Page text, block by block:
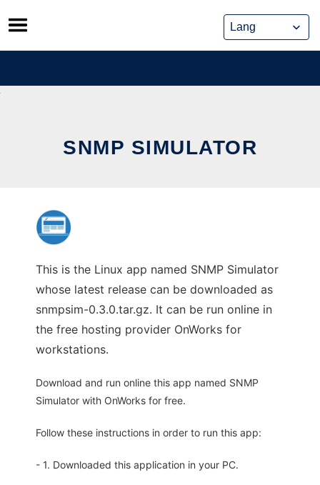
Skip
to
content
SNMP SIMULATOR
This is the Linux app named SNMP Simulator
whose latest release can be downloaded as
snmpsim-0.3.0.tar.gz. It can be run online in
the free hosting provider OnWorks for
workstations.
Download and run online this app named SNMP
Simulator with OnWorks for free.
Follow these instructions in order to run this app:
- 1. Downloaded this application in your PC.